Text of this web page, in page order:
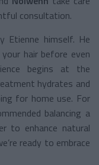
consultation.
Etienne himself. He
hair before even
begins at the
hydrates and
for home use. For
balancing a
to enhance natural
ready to embrace